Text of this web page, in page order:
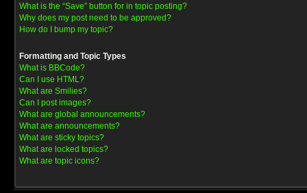
What is the “Save” button for in topic posting?
Why does my post need to be approved?
How do I bump my topic?
Formatting and Topic Types
What is BBCode?
Can I use HTML?
What are Smilies?
Can I post images?
What are global announcements?
What are announcements?
What are sticky topics?
What are locked topics?
What are topic icons?